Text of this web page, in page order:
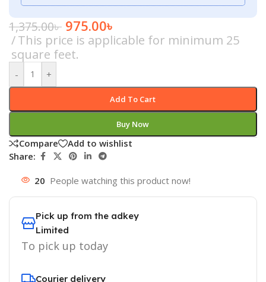
1,375.00৳ 975.00৳
This price is applicable for minimum 25
square feet.
- +
Add To Cart
Buy Now
Compare
Add to wishlist
Share:
20 People watching this product now!
Pick up from the adkey
Limited
To pick up today
Courier delivery